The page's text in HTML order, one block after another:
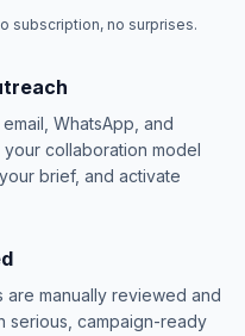
subscription, no surprises.
WhatsApp, and
collaboration model
brief, and activate
are manually reviewed and
serious, campaign-ready